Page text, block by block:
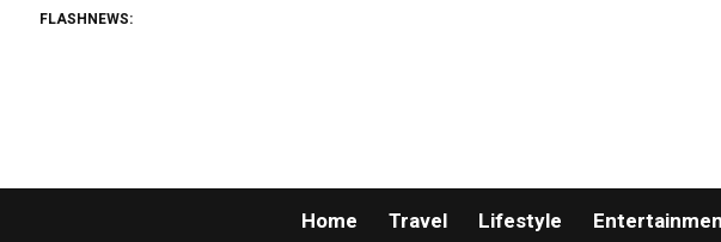
FLASHNEWS:
Home Travel Lifestyle